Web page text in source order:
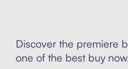
Discover the premiere
one of the best buy